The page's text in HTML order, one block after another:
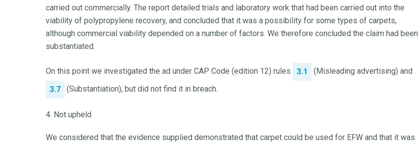
carried out commercially. The report detailed trials and laboratory work that had been carried out into the
viability of polypropylene recovery, and concluded that it was a possibility for some types of carpets,
although commercial viability depended on a number of factors. We therefore concluded the claim had been
substantiated.
On this point we investigated the ad under CAP Code (edition 12) rules 3.1
(Misleading advertising) and
3.7
(Substantiation), but did not find it in breach.
4. Not upheld
We considered that the evidence supplied demonstrated that carpet could be used for EFW and that it was